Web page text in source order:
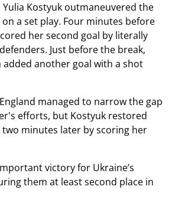
Kostyuk outmaneuvered the
a set play. Four minutes before
her second goal by literally
Just before the break,
added another goal with a shot
managed to narrow the gap
efforts, but Kostyuk restored
minutes later by scoring her
victory for Ukraine’s
them at least second place in